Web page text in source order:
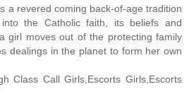
a revered coming back-of-age tradition
the Catholic faith, its beliefs and
girl moves out of the protecting family
dealings in the planet to form her own
Class Call Girls,Escorts Girls,Escorts